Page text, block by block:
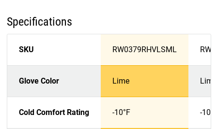
Specifications
SKU RW0379RHVLSML
Glove Color Lime Lime
Cold Comfort Rating -10°F -